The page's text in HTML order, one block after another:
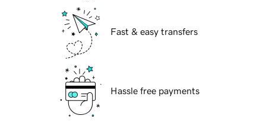
Fast & easy transfers
Hassle free payments